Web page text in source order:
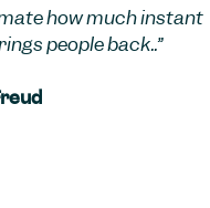
how much instant
people back..”